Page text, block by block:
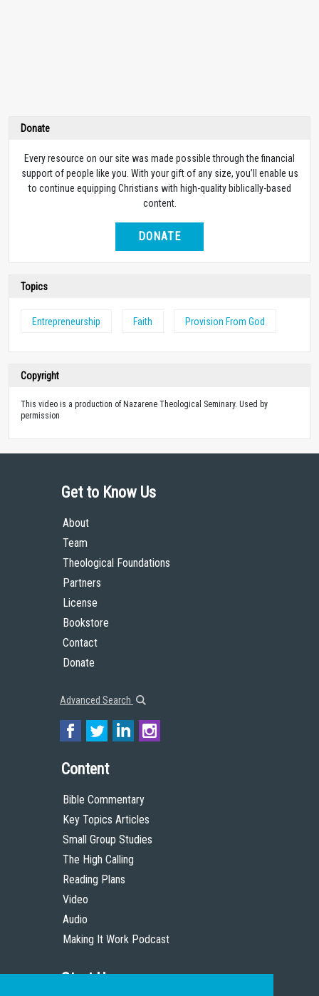
Donate
Every resource on our site was made possible through the financial
support of people like you. With your gift of any size, you’ll enable us
to continue equipping Christians with high-quality biblically-based
content.
DONATE
Topics
Entrepreneurship Faith Provision From God
Copyright
This video is a production of Nazarene Theological Seminary. Used by
permission
Get to Know Us
About
Team
Theological Foundations
Partners
License
Bookstore
Contact
Donate
Advanced Search
Content
Bible Commentary
Key Topics Articles
Small Group Studies
The High Calling
Reading Plans
Video
Audio
Making It Work Podcast
Start Here